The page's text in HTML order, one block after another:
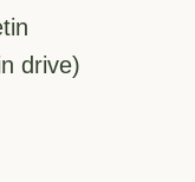
drive)